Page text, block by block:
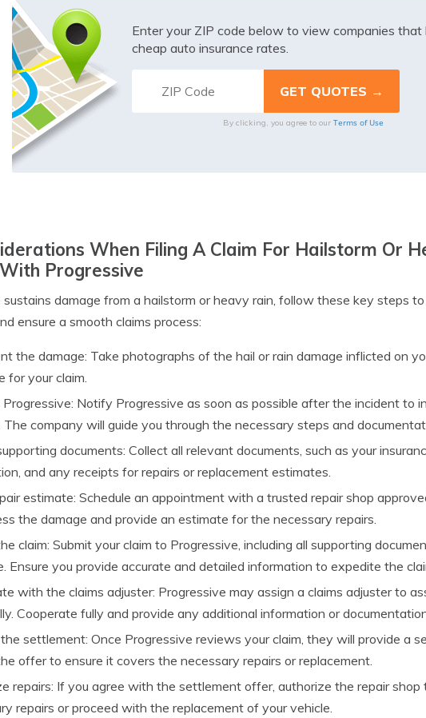
Enter your ZIP code below to view companies that
cheap auto insurance rates.
By clicking, you agree to our Terms of Use
When Filing A Claim For Hailstorm Or
Progressive
sustains damage from a hailstorm or heavy rain, follow these key steps
ensure a smooth claims process:
the damage: Take photographs of the hail or rain damage inflicted on
for your claim.
Notify Progressive as soon as possible after the incident to
The company will guide you through the necessary steps and
documents: Collect all relevant documents, such as your
and any receipts for repairs or replacement estimates.
estimate: Schedule an appointment with a trusted repair shop
the damage and provide an estimate for the necessary repairs.
claim: Submit your claim to Progressive, including all supporting
Ensure you provide accurate and detailed information to expedite the
with the claims adjuster: Progressive may assign a claims adjuster to
Cooperate fully and provide any additional information or
settlement: Once Progressive reviews your claim, they will provide a
offer to ensure it covers the necessary repairs or replacement.
repairs: If you agree with the settlement offer, authorize the repair shop
repairs or proceed with the replacement of your vehicle.